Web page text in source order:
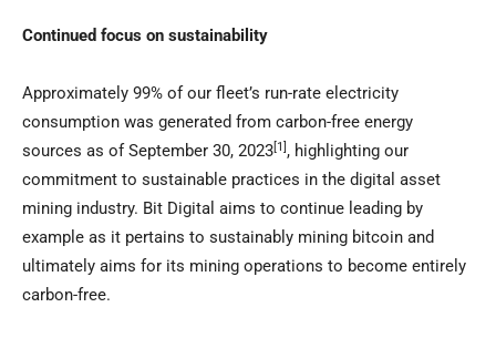
Continued focus on sustainability
Approximately 99% of our fleet’s run-rate electricity
consumption was generated from carbon-free energy
sources as of September 30, 2023[1] , highlighting our
commitment to sustainable practices in the digital asset
mining industry. Bit Digital aims to continue leading by
example as it pertains to sustainably mining bitcoin and
ultimately aims for its mining operations to become entirely
carbon-free.